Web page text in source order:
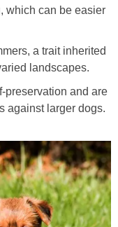
which can be easier
a trait inherited
landscapes.
and are
against larger dogs.